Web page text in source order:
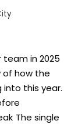
rate only
each
in
the price
$3 million
bracket
is
in 2025
of how the
into this year.
The single